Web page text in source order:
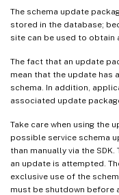
The schema update
stored in the database;
site can be used to obtain
The fact that an update
mean that the update has
schema. In addition,
associated update
Take care when using the
possible service schema
than manually via the
an update is attempted.
exclusive use of the
must be shutdown before